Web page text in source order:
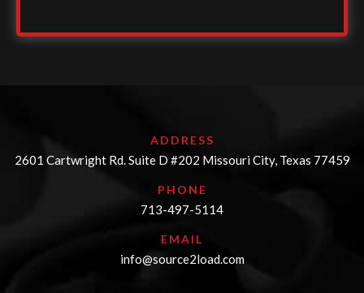
ADDRESS
2601 Cartwright Rd. Suite D #202 Missouri City, Texas 77459
PHONE
713-497-5114
EMAIL
info@source2load.com